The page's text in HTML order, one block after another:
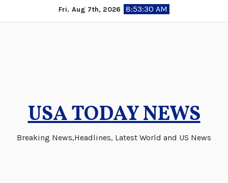
to
Fri. Aug 7th, 2026 8:53:31 AM
USA TODAY NEWS
Breaking News,Headlines, Latest World and US News